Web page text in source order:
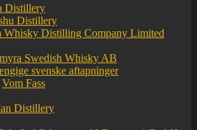
Distillery
Distillery
Whisky Distilling Company Limited
Swedish Whisky AB
svenske aftapninger
Vom Fass
Distillery